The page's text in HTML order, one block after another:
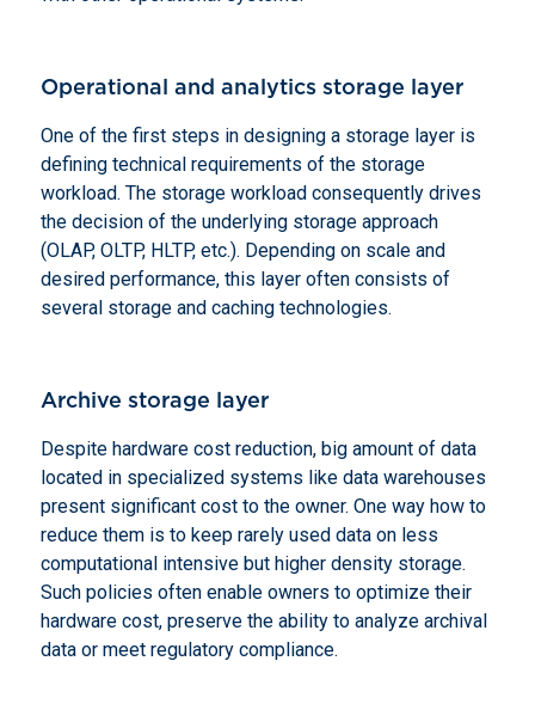
Operational and analytics storage layer
One of the first steps in designing a storage layer is
defining technical requirements of the storage
workload. The storage workload consequently drives
the decision of the underlying storage approach
(OLAP, OLTP, HLTP, etc.). Depending on scale and
desired performance, this layer often consists of
several storage and caching technologies.
Archive storage layer
Despite hardware cost reduction, big amount of data
located in specialized systems like data warehouses
present significant cost to the owner. One way how to
reduce them is to keep rarely used data on less
computational intensive but higher density storage.
Such policies often enable owners to optimize their
hardware cost, preserve the ability to analyze archival
data or meet regulatory compliance.